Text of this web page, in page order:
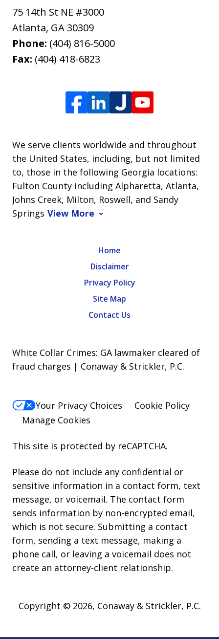
75 14th St NE #3000
Atlanta, GA 30309
Phone: (404) 816-5000
Fax: (404) 418-6823
We serve clients worldwide and throughout
the United States, including, but not limited
to, those in the following Georgia locations:
Fulton County including Alpharetta, Atlanta,
Johns Creek, Milton, Roswell, and Sandy
Springs View More
Home
Disclaimer
Privacy Policy
Site Map
Contact Us
White Collar Crimes: GA lawmaker cleared of
fraud charges | Conaway & Strickler, P.C.
Your Privacy Choices
Cookie Policy
Manage Cookies
This site is protected by reCAPTCHA.
Please do not include any confidential or
sensitive information in a contact form, text
message, or voicemail. The contact form
sends information by non-encrypted email,
which is not secure. Submitting a contact
form, sending a text message, making a
phone call, or leaving a voicemail does not
create an attorney-client relationship.
Copyright © 2026, Conaway & Strickler, P.C.